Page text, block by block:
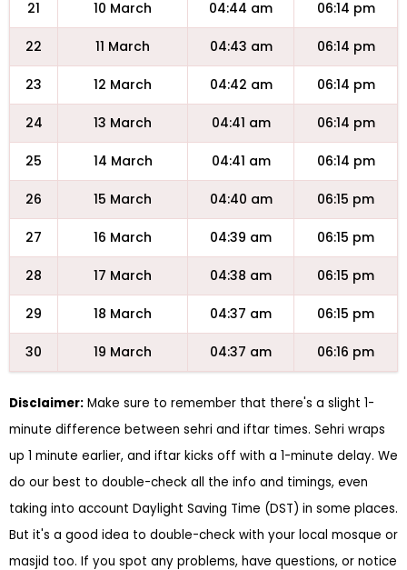
21 10 March 04:44 am 06:14 pm
22 11 March 04:43 am 06:14 pm
23 12 March 04:42 am 06:14 pm
24 13 March 04:41 am 06:14 pm
25 14 March 04:41 am 06:14 pm
26 15 March 04:40 am 06:15 pm
27 16 March 04:39 am 06:15 pm
28 17 March 04:38 am 06:15 pm
29 18 March 04:37 am 06:15 pm
30 19 March 04:37 am 06:16 pm
Disclaimer: Make sure to remember that there's a slight 1-
minute difference between sehri and iftar times. Sehri wraps
up 1 minute earlier, and iftar kicks off with a 1-minute delay. We
do our best to double-check all the info and timings, even
taking into account Daylight Saving Time (DST) in some places.
But it's a good idea to double-check with your local mosque or
masjid too. If you spot any problems, have questions, or notice